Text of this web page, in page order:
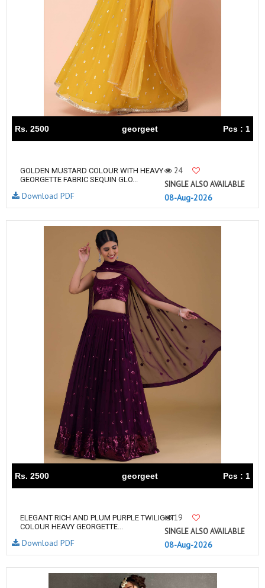
Rs. 2500 georgeet Pcs : 1
GOLDEN MUSTARD COLOUR WITH HEAVY
GEORGETTE FABRIC SEQUIN GLO...
24
SINGLE ALSO AVAILABLE
08-Aug-2026
Download PDF
Rs. 2500 georgeet Pcs : 1
ELEGANT RICH AND PLUM PURPLE TWILIGHT
COLOUR HEAVY GEORGETTE...
19
SINGLE ALSO AVAILABLE
08-Aug-2026
Download PDF